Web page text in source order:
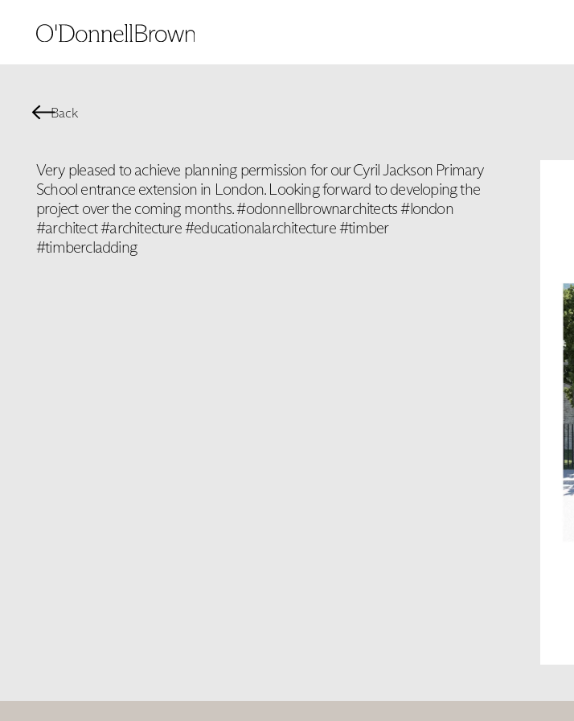
Back
Very pleased to achieve planning permission for our Cyril Jackson Primary
School entrance extension in London. Looking forward to developing the
project over the coming months. #odonnellbrownarchitects #london
#architect #architecture #educationalarchitecture #timber
#timbercladding